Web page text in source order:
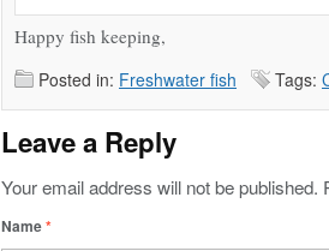
Happy fish keeping,
Posted in: Freshwater fish Tags:
Leave a Reply
Your email address will not be
Name*